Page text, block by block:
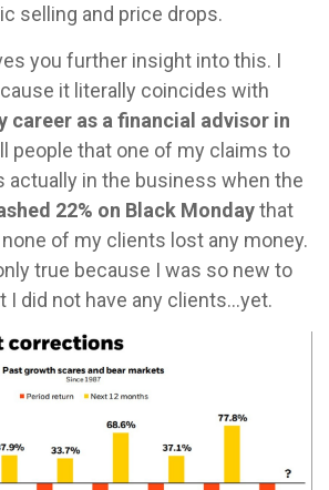
selling and price drops.
you further insight into this. I
it literally coincides with
career as a financial advisor in
people that one of my claims to
actually in the business when the
22% on Black Mondaythat
of my clients lost any money.
true because I was so new to
I did not have any clients…yet.